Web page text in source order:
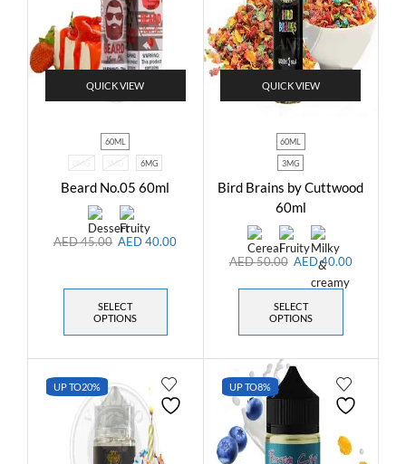
QUICK VIEW
60ML
0MG 3MG 6MG
Beard No.05 60ml
AED45.00 AED40.00
SELECT
OPTIONS
QUICK VIEW
60ML
3MG
Bird Brains by Cuttwood
60ml
AED50.00 AED40.00
SELECT
OPTIONS
UP TO20% UP TO8%